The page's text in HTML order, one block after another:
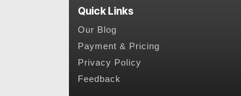
Quick Links
Our Blog
Payment & Pricing
Privacy Policy
Feedback